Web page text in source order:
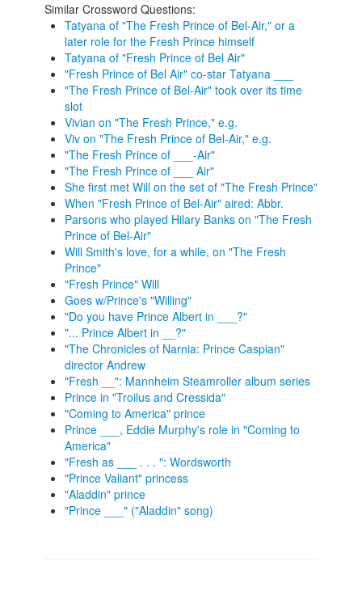
Similar Crossword Questions:
Tatyana of "The Fresh Prince of Bel-Air," or a
later role for the Fresh Prince himself
Tatyana of "Fresh Prince of Bel Air"
"Fresh Prince of Bel Air" co-star Tatyana ___
"The Fresh Prince of Bel-Air" took over its time
slot
Vivian on "The Fresh Prince," e.g.
Viv on "The Fresh Prince of Bel-Air," e.g.
"The Fresh Prince of ___-Air"
"The Fresh Prince of ___ Air"
She first met Will on the set of "The Fresh Prince"
When "Fresh Prince of Bel-Air" aired: Abbr.
Parsons who played Hilary Banks on "The Fresh
Prince of Bel-Air"
Will Smith's love, for a while, on "The Fresh
Prince"
"Fresh Prince" Will
Goes w/Prince's "Willing"
"Do you have Prince Albert in ___?"
"... Prince Albert in __?"
"The Chronicles of Narnia: Prince Caspian"
director Andrew
"Fresh __": Mannheim Steamroller album series
Prince in "Troilus and Cressida"
"Coming to America" prince
Prince ___, Eddie Murphy's role in "Coming to
America"
"Fresh as ___ . . . ": Wordsworth
"Prince Valiant" princess
"Aladdin" prince
"Prince ___" ("Aladdin" song)